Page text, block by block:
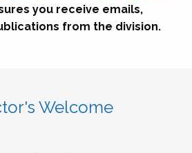
you receive emails,
from the division.
Welcome